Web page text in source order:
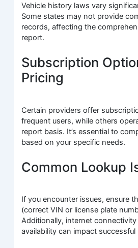
Vehicle history laws vary
Some states may not provide
records, affecting the
report.
Subscription
Pricing
Certain providers offer
frequent users, while others
report basis. It’s essential to
based on your specific needs.
Common Lookup
If you encounter issues, ensure
(correct VIN or license plate
Additionally, internet
availability can impact successful